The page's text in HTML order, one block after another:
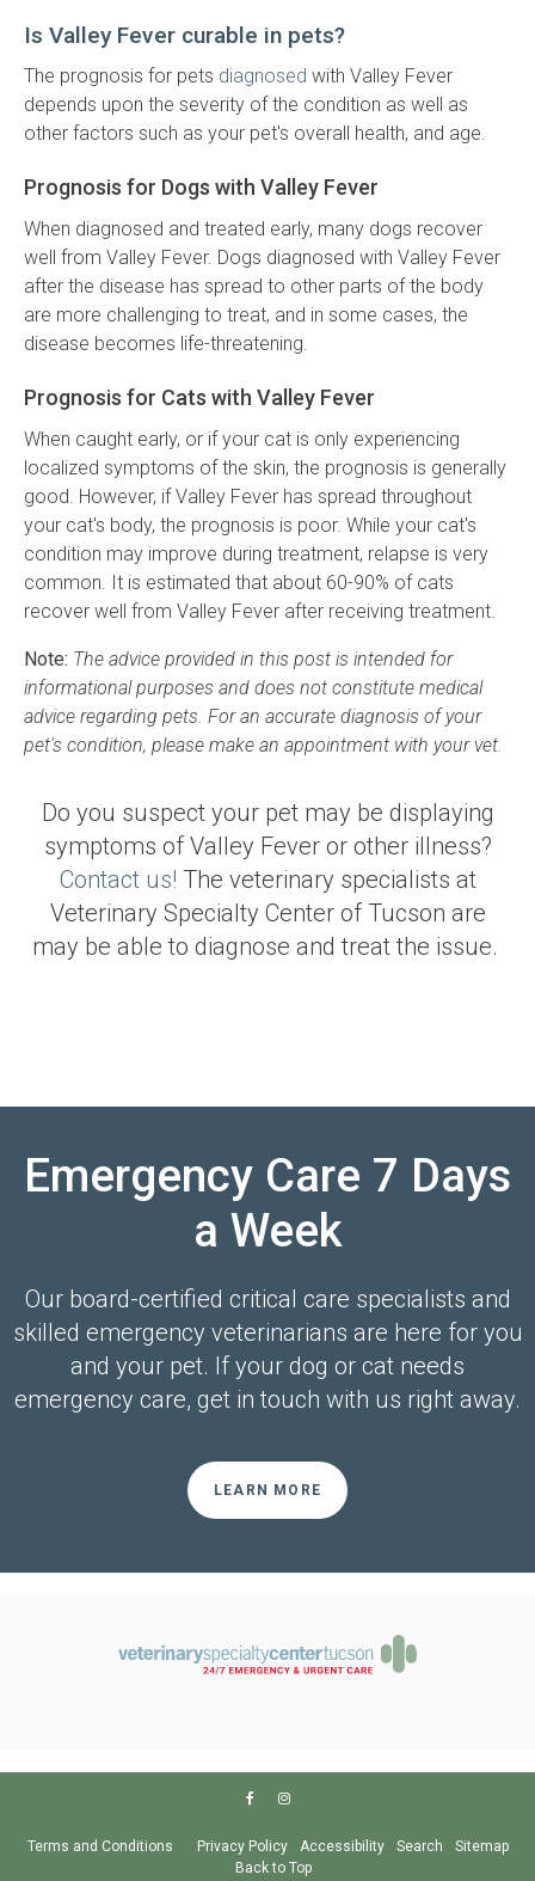
Is Valley Fever curable in pets?
The prognosis for pets diagnosed with Valley Fever
depends upon the severity of the condition as well as
other factors such as your pet's overall health, and age.
Prognosis for Dogs with Valley Fever
When diagnosed and treated early, many dogs recover
well from Valley Fever. Dogs diagnosed with Valley Fever
after the disease has spread to other parts of the body
are more challenging to treat, and in some cases, the
disease becomes life-threatening.
Prognosis for Cats with Valley Fever
When caught early, or if your cat is only experiencing
localized symptoms of the skin, the prognosis is generally
good. However, if Valley Fever has spread throughout
your cat's body, the prognosis is poor. While your cat's
condition may improve during treatment, relapse is very
common. It is estimated that about 60-90% of cats
recover well from Valley Fever after receiving treatment.
Note: The advice provided in this post is intended for
informational purposes and does not constitute medical
advice regarding pets. For an accurate diagnosis of your
pet's condition, please make an appointment with your vet.
Do you suspect your pet may be displaying
symptoms of Valley Fever or other illness?
Contact us! The veterinary specialists at
Veterinary Specialty Center of Tucson are
may be able to diagnose and treat the issue.
Emergency Care 7 Days
a Week
Our board-certified critical care specialists and
skilled emergency veterinarians are here for you
and your pet. If your dog or cat needs
emergency care, get in touch with us right away.
LEARN MORE
Terms and Conditions Privacy Policy Accessibility Search
Sitemap
Back to Top